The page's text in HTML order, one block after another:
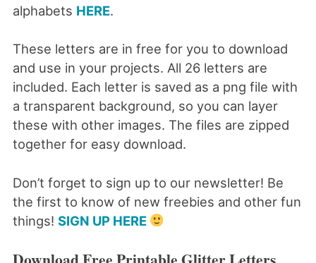
alphabets HERE.
These letters are in free for you to download
and use in your projects. All 26 letters are
included. Each letter is saved as a png file with
a transparent background, so you can layer
these with other images. The files are zipped
together for easy download.
Don’t forget to sign up to our newsletter! Be
the first to know of new freebies and other fun
things! SIGN UP HERE